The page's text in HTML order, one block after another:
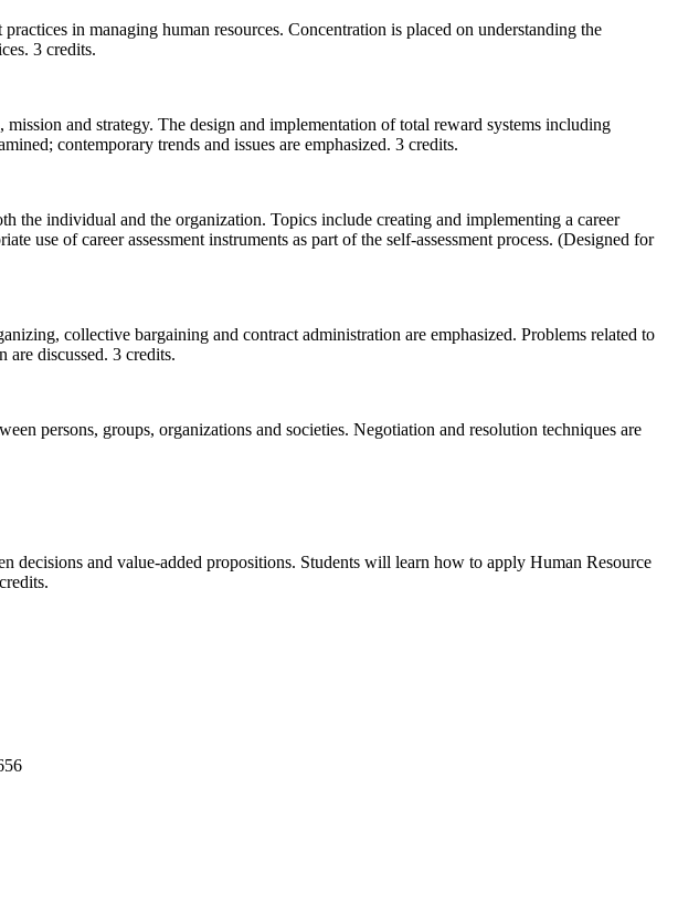
in managing human resources. Concentration is placed on understanding the
3 credits.
and strategy. The design and implementation of total reward systems including
contemporary trends and issues are emphasized. 3 credits.
the individual and the organization. Topics include creating and implementing a career
use of career assessment instruments as part of the self-assessment process. (Designed for
collective bargaining and contract administration are emphasized. Problems related to
discussed. 3 credits.
persons, groups, organizations and societies. Negotiation and resolution techniques are
decisions and value-added propositions. Students will learn how to apply Human Resource